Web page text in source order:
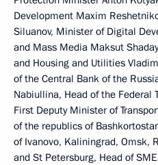
Development Maxim
Siluanov, Minister of Digital
and Mass Media Maksut
and Housing and Utilities
of the Central Bank of the
Nabiullina, Head of the Federal
First Deputy Minister of
of the republics of
of Ivanovo, Kaliningrad, Omsk,
and St Petersburg, Head of